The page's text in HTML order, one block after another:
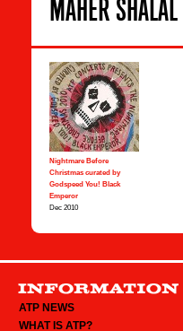
MAHER
Nightmare Before
Christmas curated by
Godspeed You! Black
Emperor
Dec 2010
ATP NEWS
WHAT IS ATP?